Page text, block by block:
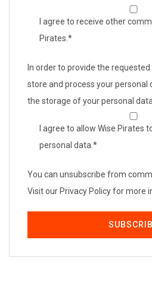
I agree to receive other
Pirates. *
In order to provide the
store and process your personal
the storage of your personal
I agree to allow Wise Pirates
personal data. *
You can unsubscribe from
Visit our Privacy Policy for more